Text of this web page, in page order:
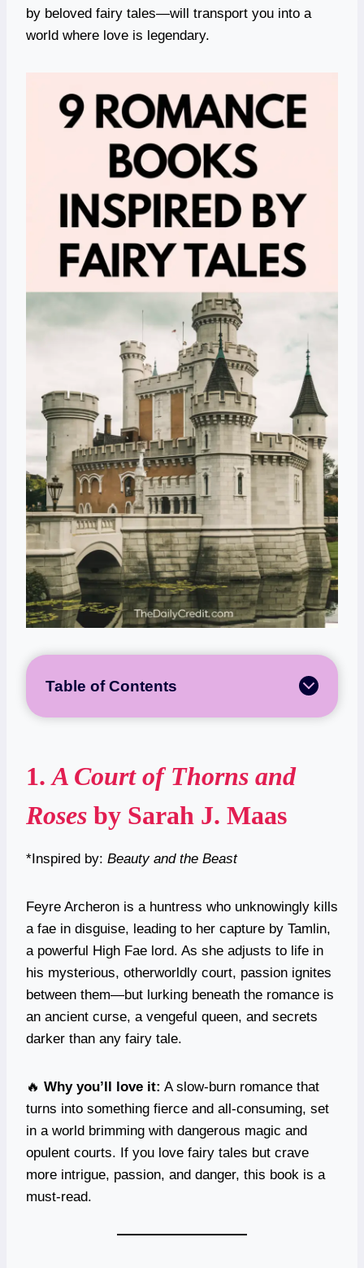
by beloved fairy tales—will transport you into a
world where love is legendary.
Table of Contents
1.A Court of Thorns and
Roses by Sarah J. Maas
*Inspired by: Beauty and the Beast
Feyre Archeron is a huntress who unknowingly kills
a fae in disguise, leading to her capture by Tamlin,
a powerful High Fae lord. As she adjusts to life in
his mysterious, otherworldly court, passion ignites
between them—but lurking beneath the romance is
an ancient curse, a vengeful queen, and secrets
darker than any fairy tale.
🔥 Why you’ll love it: A slow-burn romance that
turns into something fierce and all-consuming, set
in a world brimming with dangerous magic and
opulent courts. If you love fairy tales but crave
more intrigue, passion, and danger, this book is a
must-read.